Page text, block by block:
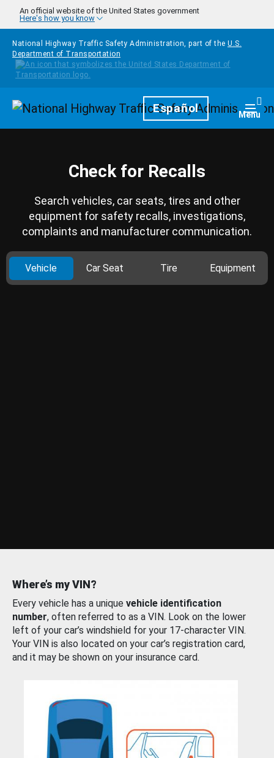
Skip to main content
An official website of the United States government
Here's how you know
National Highway Traffic Safety Administration, part of the U.S.
Department of Transportation
HomepageEspañol Menu
Check for Recalls
Search vehicles, car seats, tires and other
equipment for safety recalls, investigations,
complaints and manufacturer communication.
Vehicle Car Seat Tire Equipment
Where’s my VIN?
Every vehicle has a unique vehicle identification
number, often referred to as a VIN. Look on the lower
left of your car’s windshield for your 17-character VIN.
Your VIN is also located on your car’s registration card,
and it may be shown on your insurance card.